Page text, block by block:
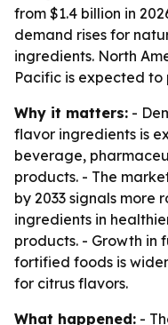
from $1.4 billion in
demand rises for
ingredients. North
Pacific is expected
Why it matters: -
flavor ingredients is
beverage,
products. - The
by 2033 signals more
ingredients in
products. - Growth in
fortified foods is
for citrus flavors.
What happened: -